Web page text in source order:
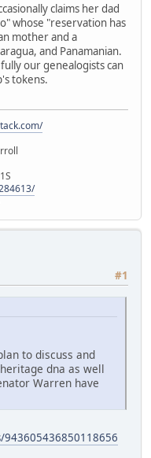
claims her dad
whose "reservation has
mother and a
and Panamanian.
our genealogists can
tokens.
#1
to discuss and
dna as well
Warren have
943605436850118656